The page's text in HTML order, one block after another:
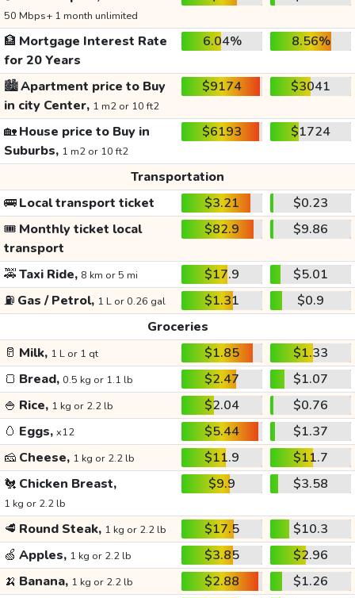
50 Mbps+ 1 month unlimited
🏦 Mortgage Interest Rate
for 20 Years
6.04% 8.56%
🏙️Apartment price to Buy
in city Center, 1 m2 or 10 ft2
$9174 $3041
🏡House price to Buy in
Suburbs, 1 m2 or 10 ft2
$6193 $1724
Transportation
🚌Local transport ticket $3.21
$0.23
🎟️ Monthly ticket local
transport
$82.9 $9.86
🚕Taxi Ride, 8 km or 5 mi $17.9
$5.01
⛽ Gas / Petrol, 1 L or 0.26 gal $1.31
$0.9
Groceries
🥛 Milk, 1 L or 1 qt $1.85
$1.33
🍞 Bread, 0.5 kg or 1.1 lb $2.47
$1.07
🍚 Rice, 1 kg or 2.2 lb $2.04
$0.76
🥚 Eggs, x12 $5.44
$1.37
🧀 Cheese, 1 kg or 2.2 lb $11.9
$11.7
🐔 Chicken Breast,
1 kg or 2.2 lb
$9.9 $3.58
🥩 Round Steak, 1 kg or 2.2 lb $17.5
$10.3
🍏 Apples, 1 kg or 2.2 lb $3.85
$2.96
🍌 Banana, 1 kg or 2.2 lb $2.88
$1.26